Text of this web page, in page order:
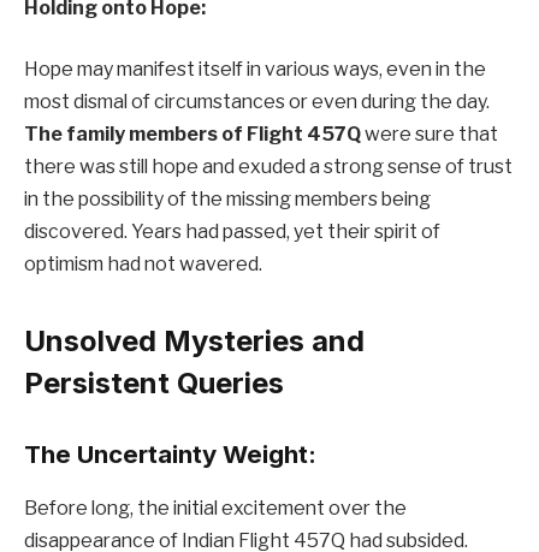
Holding onto Hope:
Hope may manifest itself in various ways, even in the
most dismal of circumstances or even during the day.
The family members of Flight 457Qwere sure that
there was still hope and exuded a strong sense of trust
in the possibility of the missing members being
discovered. Years had passed, yet their spirit of
optimism had not wavered.
Unsolved Mysteries and
Persistent Queries
The Uncertainty Weight:
Before long, the initial excitement over the
disappearance of Indian Flight 457Q had subsided.